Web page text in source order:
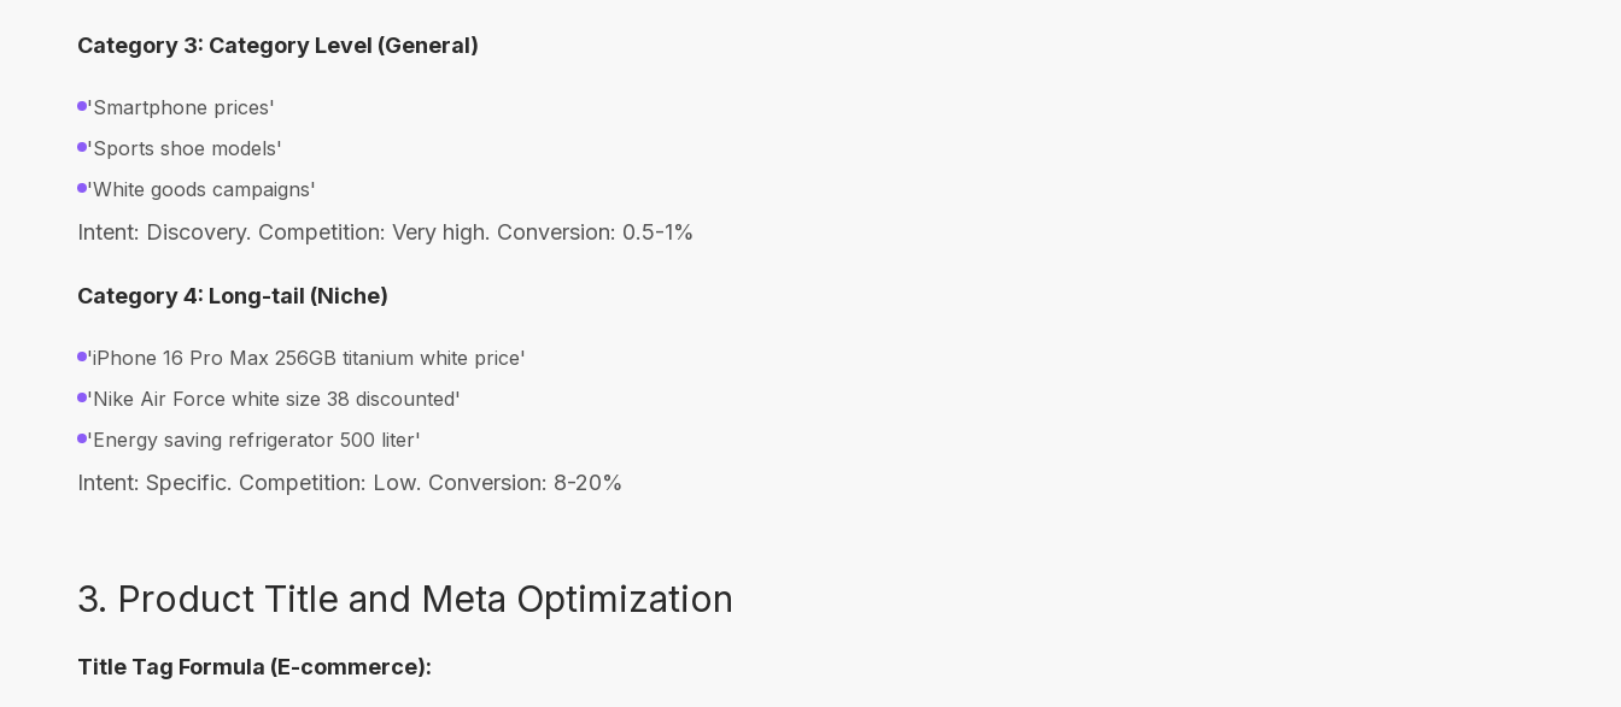
Category 3: Category Level (General)
'Smartphone prices'
'Sports shoe models'
'White goods campaigns'
Intent: Discovery. Competition: Very high. Conversion: 0.5-1%
Category 4: Long-tail (Niche)
'iPhone 16 Pro Max 256GB titanium white price'
'Nike Air Force white size 38 discounted'
'Energy saving refrigerator 500 liter'
Intent: Specific. Competition: Low. Conversion: 8-20%
3. Product Title and Meta Optimization
Title Tag Formula (E-commerce):